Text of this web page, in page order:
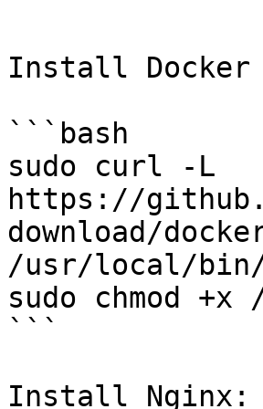
Install Docker
```bash
sudo curl -L
https://
download/
/usr/local/bin/
sudo chmod
```
Install Nginx: